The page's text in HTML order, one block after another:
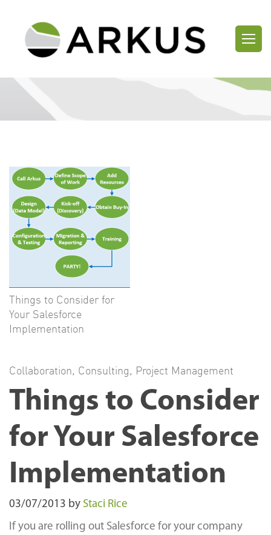
Things to Consider for
Your Salesforce
Implementation
Collaboration, Consulting, Project Management
Things to Consider
for Your Salesforce
Implementation
03/07/2013 by Staci Rice
If you are rolling out Salesforce for your company